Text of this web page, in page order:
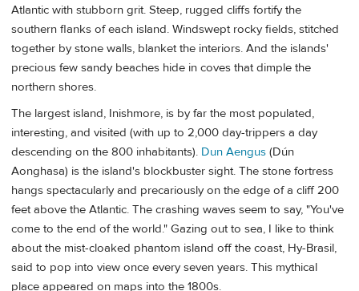
Atlantic with stubborn grit. Steep, rugged cliffs fortify the
southern flanks of each island. Windswept rocky fields, stitched
together by stone walls, blanket the interiors. And the islands'
precious few sandy beaches hide in coves that dimple the
northern shores.
The largest island, Inishmore, is by far the most populated,
interesting, and visited (with up to 2,000 day-trippers a day
descending on the 800 inhabitants). Dun Aengus (Dún
Aonghasa) is the island's blockbuster sight. The stone fortress
hangs spectacularly and precariously on the edge of a cliff 200
feet above the Atlantic. The crashing waves seem to say, "You've
come to the end of the world." Gazing out to sea, I like to think
about the mist-cloaked phantom island off the coast, Hy-Brasil,
said to pop into view once every seven years. This mythical
place appeared on maps into the 1800s.